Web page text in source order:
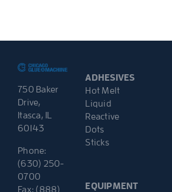
750 Baker
Drive,
Itasca, IL
60143
Phone:
(630) 250-
0700
Fax: (888)
ADHESIVES
Hot Melt
Liquid
Reactive
Dots
Sticks
EQUIPMENT